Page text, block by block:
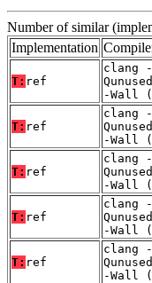
Number of similar
Implementation
T: ref
clang
-Wall
T: ref
clang
-Wall
T: ref
clang
-Wall
T: ref
clang
-Wall
T: ref
clang
-Wall